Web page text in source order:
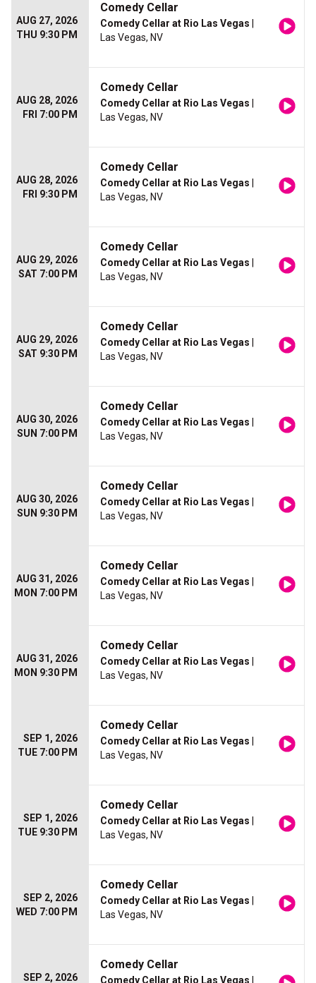
AUG 27, 2026
THU 9:30 PM
Comedy Cellar
Comedy Cellar at Rio Las Vegas
Las Vegas, NV
AUG 28, 2026
FRI 7:00 PM
Comedy Cellar
Comedy Cellar at Rio Las Vegas
Las Vegas, NV
AUG 28, 2026
FRI 9:30 PM
Comedy Cellar
Comedy Cellar at Rio Las Vegas
Las Vegas, NV
AUG 29, 2026
SAT 7:00 PM
Comedy Cellar
Comedy Cellar at Rio Las Vegas
Las Vegas, NV
AUG 29, 2026
SAT 9:30 PM
Comedy Cellar
Comedy Cellar at Rio Las Vegas
Las Vegas, NV
AUG 30, 2026
SUN 7:00 PM
Comedy Cellar
Comedy Cellar at Rio Las Vegas
Las Vegas, NV
AUG 30, 2026
SUN 9:30 PM
Comedy Cellar
Comedy Cellar at Rio Las Vegas
Las Vegas, NV
AUG 31, 2026
MON 7:00 PM
Comedy Cellar
Comedy Cellar at Rio Las Vegas
Las Vegas, NV
AUG 31, 2026
MON 9:30 PM
Comedy Cellar
Comedy Cellar at Rio Las Vegas
Las Vegas, NV
SEP 1, 2026
TUE 7:00 PM
Comedy Cellar
Comedy Cellar at Rio Las Vegas
Las Vegas, NV
SEP 1, 2026
TUE 9:30 PM
Comedy Cellar
Comedy Cellar at Rio Las Vegas
Las Vegas, NV
SEP 2, 2026
WED 7:00 PM
Comedy Cellar
Comedy Cellar at Rio Las Vegas
Las Vegas, NV
SEP 2, 2026
Comedy Cellar
Comedy Cellar at Rio Las Vegas